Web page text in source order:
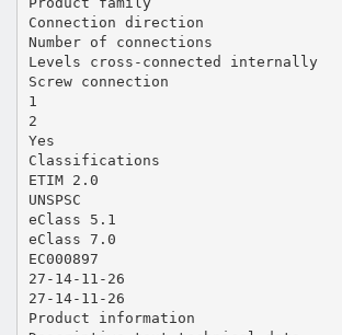
Connection direction
Number of connections
Levels cross-connected internally
Screw connection
1
2
Yes
Classifications
ETIM 2.0
UNSPSC
eClass 5.1
eClass 7.0
EC000897
27-14-11-26
27-14-11-26
Product information